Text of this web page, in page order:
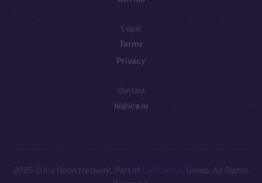
Legal
Terms
Privacy
Contact
hi@ice.io
2025 © Ice Open Network. Part of Leftclick.io Group. All Rights